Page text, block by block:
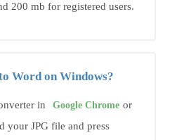
200 mb for registered users.
Word on Windows?
in Google Chrome or
your JPG file and press